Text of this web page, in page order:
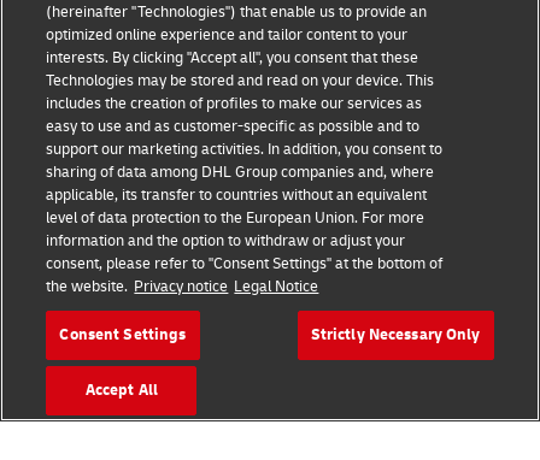
Terms of Use
Privacy Notice
Additional Information
Cookie Settings
Follow Us
2026 © - all rights reserved
(hereinafter "Technologies") that enable us to provide an
optimized online experience and tailor content to your
interests. By clicking "Accept all", you consent that these
Technologies may be stored and read on your device. This
includes the creation of profiles to make our services as
easy to use and as customer-specific as possible and to
support our marketing activities. In addition, you consent to
sharing of data among DHL Group companies and, where
applicable, its transfer to countries without an equivalent
level of data protection to the European Union. For more
information and the option to withdraw or adjust your
consent, please refer to "Consent Settings" at the bottom of
the website. Privacy notice Legal Notice
Consent Settings Strictly Necessary Only
Accept All